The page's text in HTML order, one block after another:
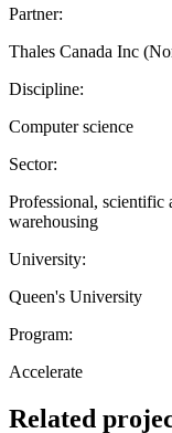
Partner:
Thales Canada Inc
Discipline:
Computer science
Sector:
Professional, scientific
warehousing
University:
Queen's University
Program:
Accelerate
Related